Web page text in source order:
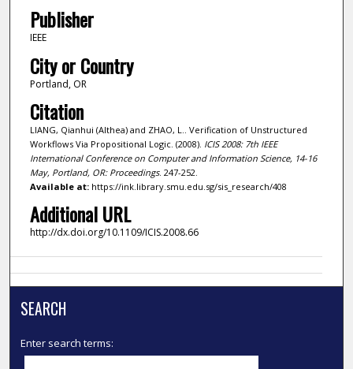
Publisher
IEEE
City or Country
Portland, OR
Citation
LIANG, Qianhui (Althea) and ZHAO, L.. Verification of Unstructured
Workflows Via Propositional Logic. (2008). ICIS 2008: 7th IEEE
International Conference on Computer and Information Science, 14-16
May, Portland, OR: Proceedings. 247-252.
Available at:https://ink.library.smu.edu.sg/sis_research/408
Additional URL
http://dx.doi.org/10.1109/ICIS.2008.66
SEARCH
Enter search terms: